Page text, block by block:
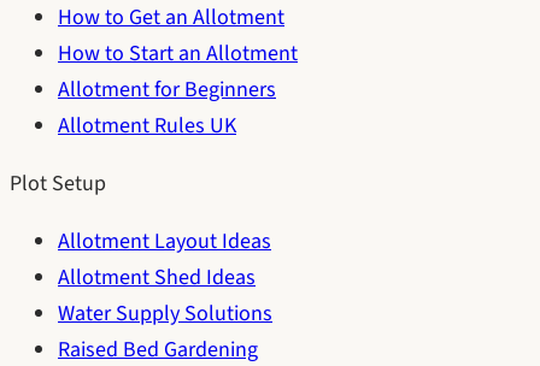
How to Get an Allotment
How to Start an Allotment
Allotment for Beginners
Allotment Rules UK
Plot Setup
Allotment Layout Ideas
Allotment Shed Ideas
Water Supply Solutions
Raised Bed Gardening